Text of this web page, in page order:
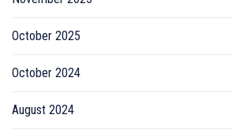
October 2025
October 2024
August 2024